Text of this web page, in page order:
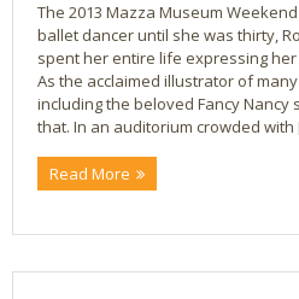
The 2013 Mazza Museum
ballet dancer until she was thirty,
spent her entire life expressing
As the acclaimed illustrator of
including the beloved Fancy Nancy
that. In an auditorium crowded
Read More